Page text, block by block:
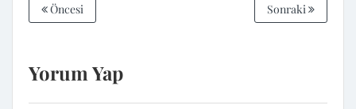
Öncesi Sonraki
Yorum Yap